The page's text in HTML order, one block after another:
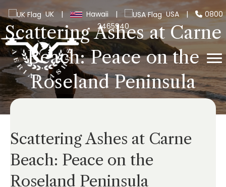
UK | Hawaii | USA |
0800
2465940
Scattering Ashes at Carne
Beach: Peace on the
Roseland Peninsula
Scattering Ashes at Carne
Beach: Peace on the
Roseland Peninsula